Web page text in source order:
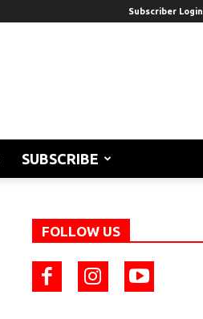
Subscriber Login
SUBSCRIBE
FOLLOW US